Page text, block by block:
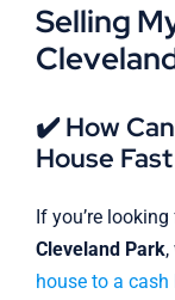
Selling
✔️ How
House
If you’re looking
Cleveland Park,
house to a cash